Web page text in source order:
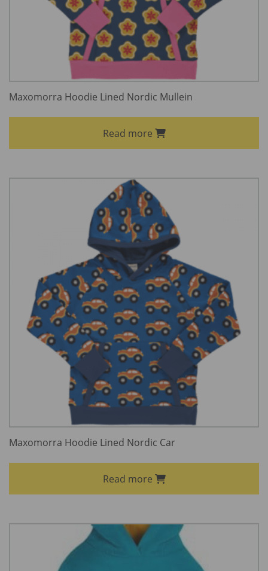
Maxomorra Hoodie Lined Nordic Mullein
Read more
Maxomorra Hoodie Lined Nordic Car
Read more